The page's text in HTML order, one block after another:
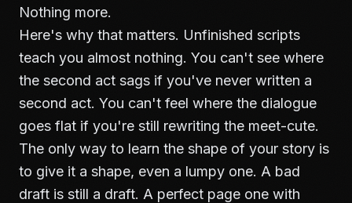
Nothing more.
Here's why that matters. Unfinished scripts
teach you almost nothing. You can't see where
the second act sags if you've never written a
second act. You can't feel where the dialogue
goes flat if you're still rewriting the meet-cute.
The only way to learn the shape of your story is
to give it a shape, even a lumpy one. A bad
draft is still a draft. A perfect page one with